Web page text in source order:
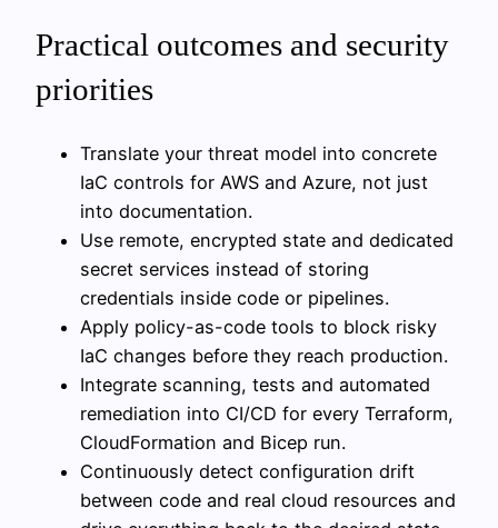
Practical outcomes and security
priorities
Translate your threat model into concrete
IaC controls for AWS and Azure, not just
into documentation.
Use remote, encrypted state and dedicated
secret services instead of storing
credentials inside code or pipelines.
Apply policy-as-code tools to block risky
IaC changes before they reach production.
Integrate scanning, tests and automated
remediation into CI/CD for every Terraform,
CloudFormation and Bicep run.
Continuously detect configuration drift
between code and real cloud resources and